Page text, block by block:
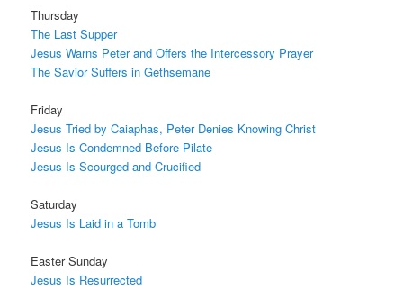
Thursday
The Last Supper
Jesus Warns Peter and Offers the Intercessory Prayer
The Savior Suffers in Gethsemane
Friday
Jesus Tried by Caiaphas, Peter Denies Knowing Christ
Jesus Is Condemned Before Pilate
Jesus Is Scourged and Crucified
Saturday
Jesus Is Laid in a Tomb
Easter Sunday
Jesus Is Resurrected